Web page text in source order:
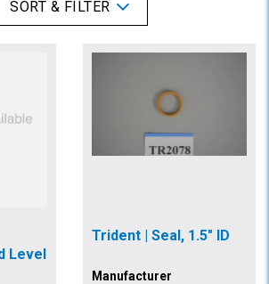
SORT & FILTER
Level
Trident | Seal, 1.5" ID
Manufacturer